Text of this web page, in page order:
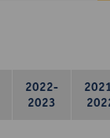
2022-
2023